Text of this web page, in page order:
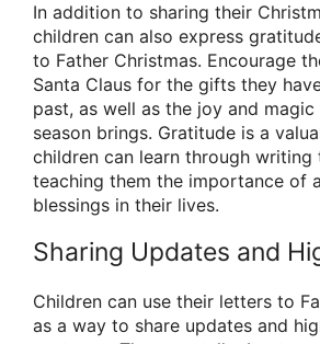
In addition to sharing their
children can also express
to Father Christmas. Encourage
Santa Claus for the gifts they
past, as well as the joy and
season brings. Gratitude is a
children can learn through writing
teaching them the importance of
blessings in their lives.
Sharing Updates and
Children can use their letters to
as a way to share updates and